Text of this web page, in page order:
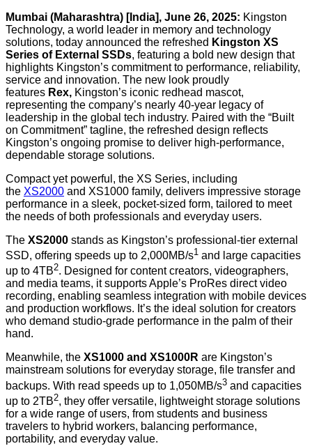
Mumbai (Maharashtra) [India], June 26, 2025: Kingston
Technology, a world leader in memory and technology
solutions, today announced the refreshed Kingston XS
Series of External SSDs, featuring a bold new design that
highlights Kingston’s commitment to performance, reliability,
service and innovation. The new look proudly
features Rex, Kingston’s iconic redhead mascot,
representing the company’s nearly 40-year legacy of
leadership in the global tech industry. Paired with the “Built
on Commitment” tagline, the refreshed design reflects
Kingston’s ongoing promise to deliver high-performance,
dependable storage solutions.
Compact yet powerful, the XS Series, including
the XS2000 and XS1000 family, delivers impressive storage
performance in a sleek, pocket-sized form, tailored to meet
the needs of both professionals and everyday users.
The XS2000 stands as Kingston’s professional-tier external
SSD, offering speeds up to 2,000MB/s1 and large capacities
up to 4TB2. Designed for content creators, videographers,
and media teams, it supports Apple’s ProRes direct video
recording, enabling seamless integration with mobile devices
and production workflows. It’s the ideal solution for creators
who demand studio-grade performance in the palm of their
hand.
Meanwhile, the XS1000 and XS1000R are Kingston’s
mainstream solutions for everyday storage, file transfer and
backups. With read speeds up to 1,050MB/s3 and capacities
up to 2TB2, they offer versatile, lightweight storage solutions
for a wide range of users, from students and business
travelers to hybrid workers, balancing performance,
portability, and everyday value.